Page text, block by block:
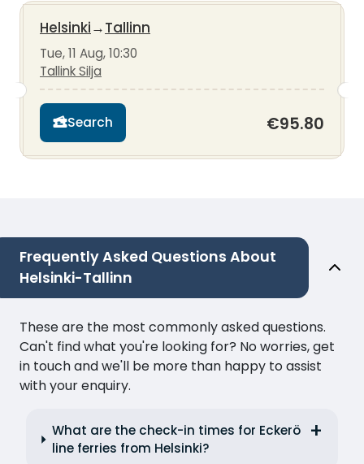
Helsinki→Tallinn
Tue, 11 Aug, 10:30
Tallink Silja
Search €95.80
Frequently Asked Questions About
Helsinki-Tallinn
These are the most commonly asked questions.
Can't find what you're looking for? No worries, get
in touch and we'll be more than happy to assist
with your enquiry.
What are the check-in times for Eckerö
line ferries from Helsinki?